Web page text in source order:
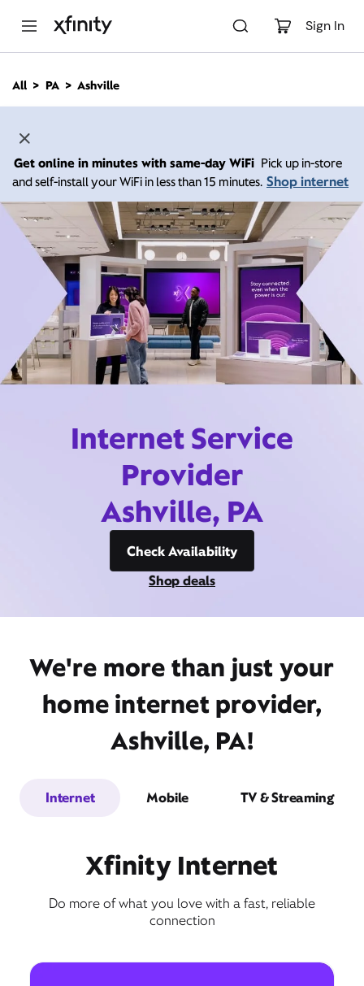
Sign In
n
All PA Ashville
Get online in minutes with same-day WiFi Pick up in-store
and self-install your WiFi in less than 15 minutes. Shop internet
Internet Service
Provider
Ashville, PA
Check Availability
Shop deals
We're more than just your
home internet provider,
Ashville, PA!
Internet Mobile TV & Streaming
Xfinity Internet
Do more of what you love with a fast, reliable
connection